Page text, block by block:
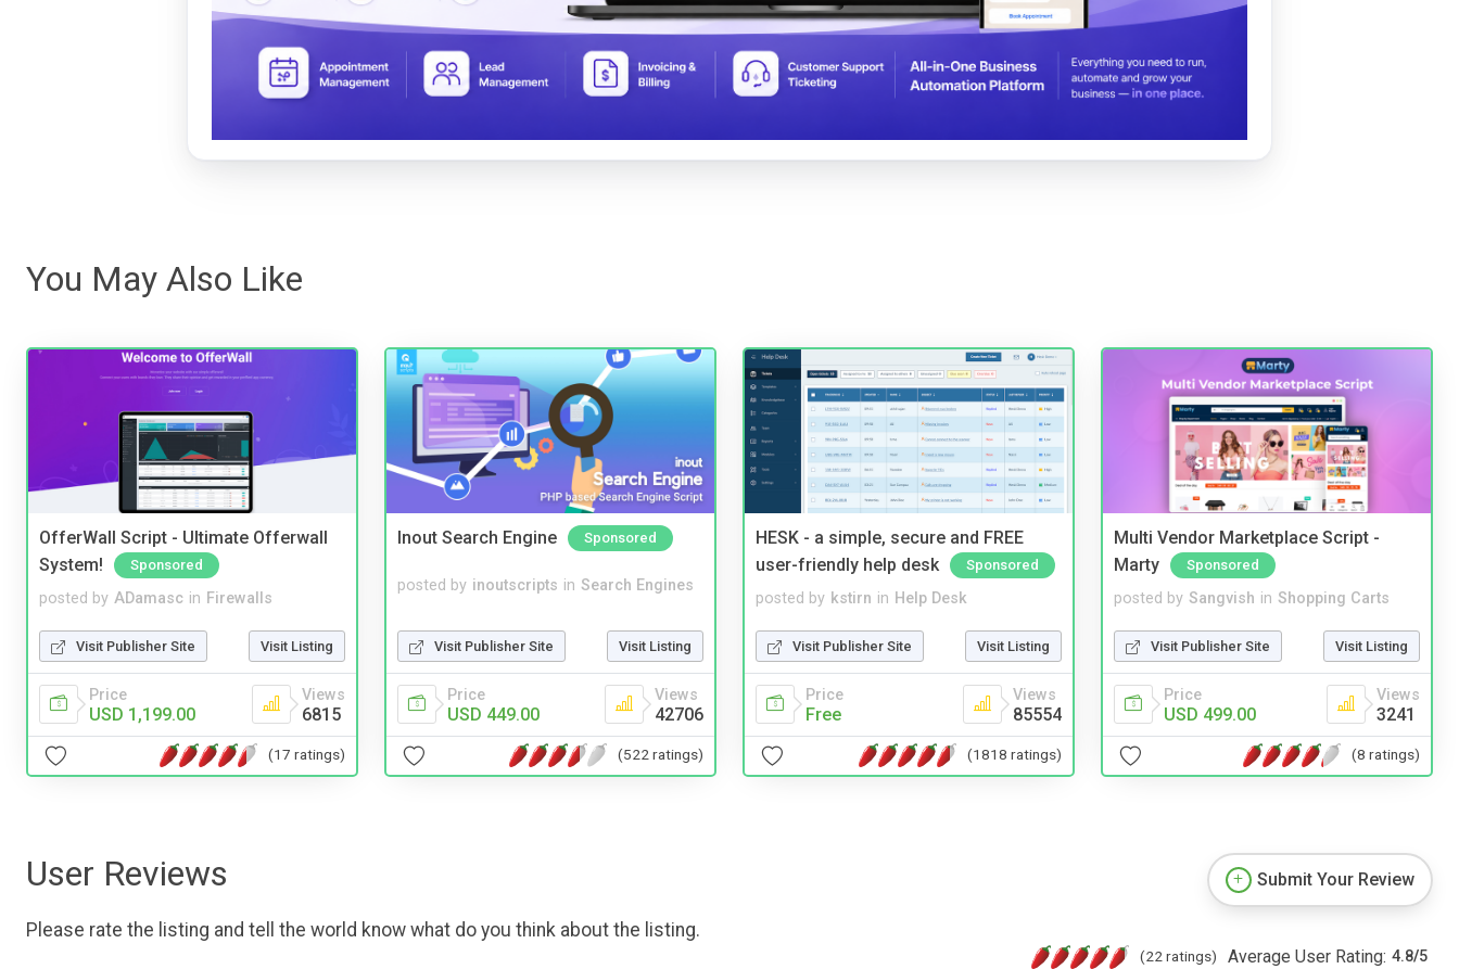
You May Also Like
OfferWall Script - Ultimate Offerwall
System!
Sponsored
posted by ADamasc in Firewalls
Visit Publisher Site Visit Listing
Price
USD 1,199.00
Views
6815
(17 ratings)
Inout Search Engine Sponsored
posted by inoutscripts in Search Engines
Visit Publisher Site Visit Listing
Price
USD 449.00
Views
42706
(522 ratings)
HESK - a simple, secure and FREE
user-friendly help desk
Sponsored
posted by kstirn in Help Desk
Visit Publisher Site Visit Listing
Price
Free
Views
85554
(1818 ratings)
Multi Vendor Marketplace Script -
Marty
Sponsored
posted by Sangvish in Shopping Carts
Visit Publisher Site Visit Listing
Price
USD 499.00
Views
3241
(8 ratings)
User Reviews
Please rate the listing and tell the world know what do you think about the listing.
Submit Your Review
(22 ratings) Average User Rating: 4.8/5